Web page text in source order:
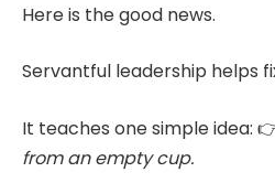
Here is the good news.
Servantful leadership helps
It teaches one simple idea:
from an empty cup.